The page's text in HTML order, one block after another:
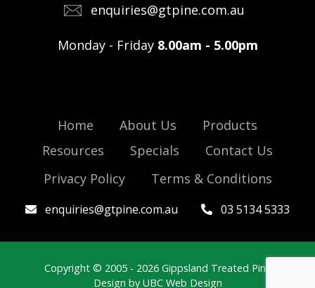
enquiries@gtpine.com.au
Monday - Friday 8.00am - 5.00pm
Home About Us
Products
Resources
Specials
Contact Us
Privacy Policy
Terms & Conditions
enquiries@gtpine.com.au 03 5134 5333
Copyright © 2005 - 2026 Gippsland Treated Pine
Design by UBC Web Design